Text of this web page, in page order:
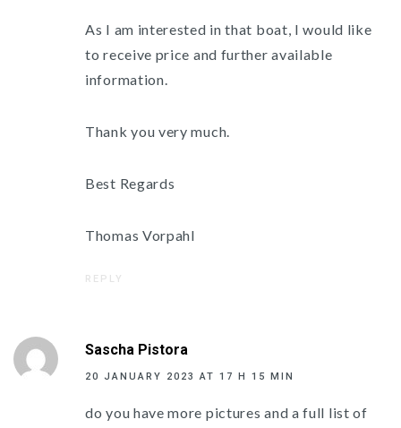
As I am interested in that boat, I would like
to receive price and further available
information.
Thank you very much.
Best Regards
Thomas Vorpahl
REPLY
Sascha Pistora
20 JANUARY 2023 AT 17 H 15 MIN
do you have more pictures and a full list of